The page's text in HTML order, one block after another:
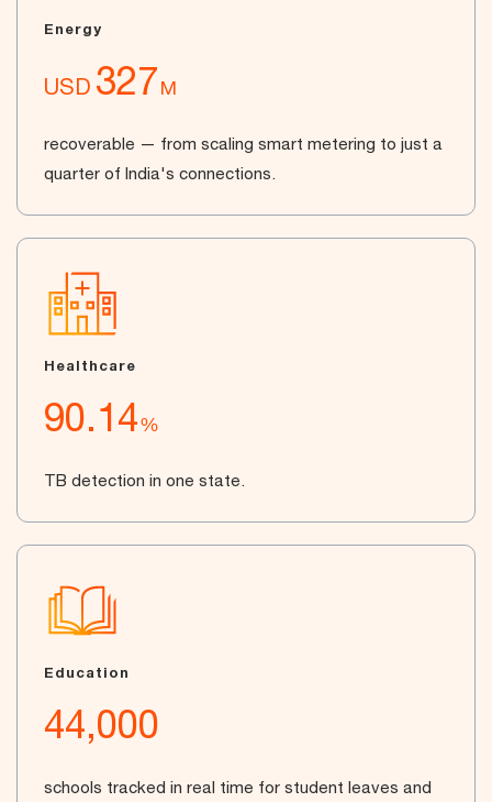
Energy
USD 327M
recoverable — from scaling smart metering to just a
quarter of India's connections.
Healthcare
90.14%
TB detection in one state.
Education
44,000
schools tracked in real time for student leaves and